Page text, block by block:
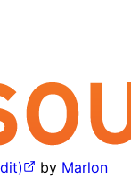
by Marlon